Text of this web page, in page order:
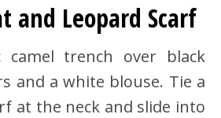
and Leopard Scarf
camel trench over black
and a white blouse. Tie a
at the neck and slide into